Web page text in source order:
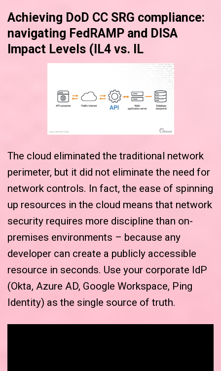
Achieving DoD CC SRG compliance:
navigating FedRAMP and DISA
Impact Levels (IL4 vs. IL
The cloud eliminated the traditional network
perimeter, but it did not eliminate the need for
network controls. In fact, the ease of spinning
up resources in the cloud means that network
security requires more discipline than on-
premises environments – because any
developer can create a publicly accessible
resource in seconds. Use your corporate IdP
(Okta, Azure AD, Google Workspace, Ping
Identity) as the single source of truth.